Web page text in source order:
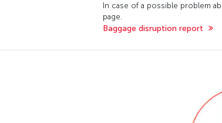
In case of a possible problem
page.
Baggage disruption report